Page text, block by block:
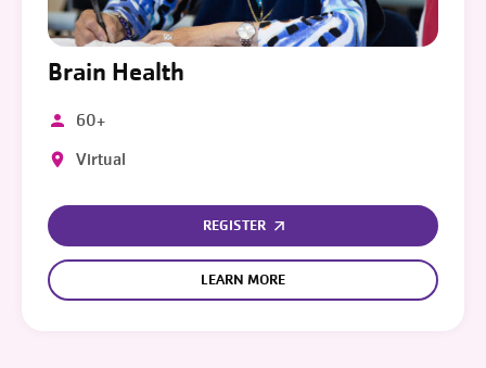
Brain Health
60+
Virtual
REGISTER
LEARN MORE